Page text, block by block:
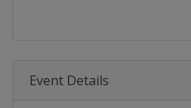
Event Details